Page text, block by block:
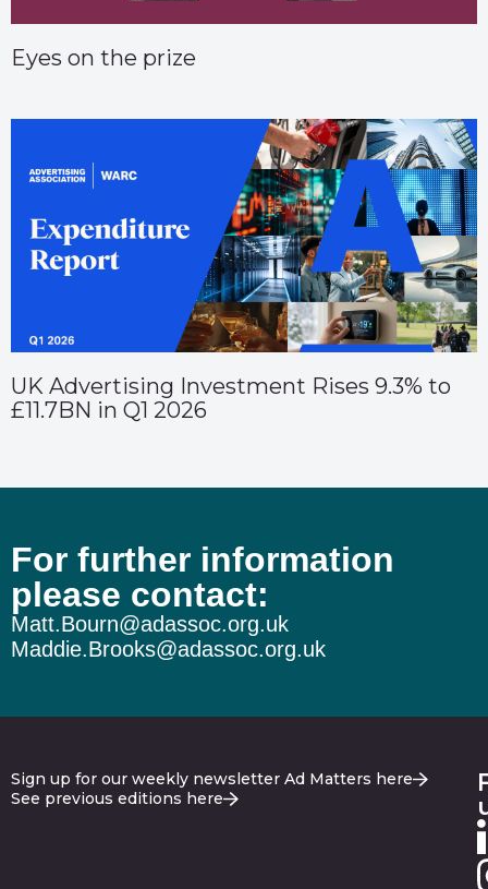
Eyes on the prize
UK Advertising Investment Rises 9.3% to
£11.7BN in Q1 2026
For further information
please contact:
Matt.Bourn@adassoc.org.uk
Maddie.Brooks@adassoc.org.uk
Sign up for our weekly newsletter Ad Matters here
See previous editions here